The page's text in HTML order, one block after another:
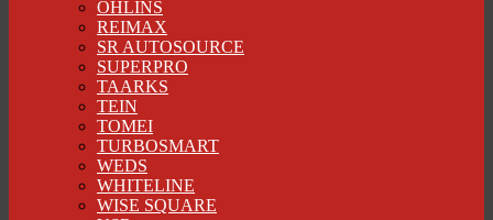
OHLINS
REIMAX
SR AUTOSOURCE
SUPERPRO
TAARKS
TEIN
TOMEI
TURBOSMART
WEDS
WHITELINE
WISE SQUARE